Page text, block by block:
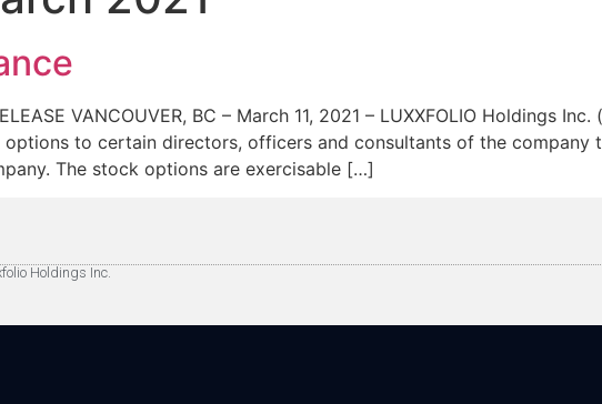
VANCOUVER, BC – March 11, 2021 – LUXXFOLIO Holdings
to certain directors, officers and consultants of the company
The stock options are exercisable […]
Holdings Inc.